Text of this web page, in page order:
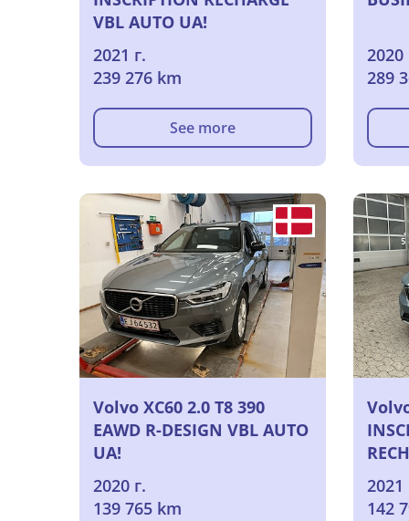
VBL AUTO UA!
2021 г.
239 276 km
See more
2020
289
Volvo XC60 2.0 T8 390
EAWD R-DESIGN VBL AUTO
UA!
2020 г.
139 765 km
2021
142